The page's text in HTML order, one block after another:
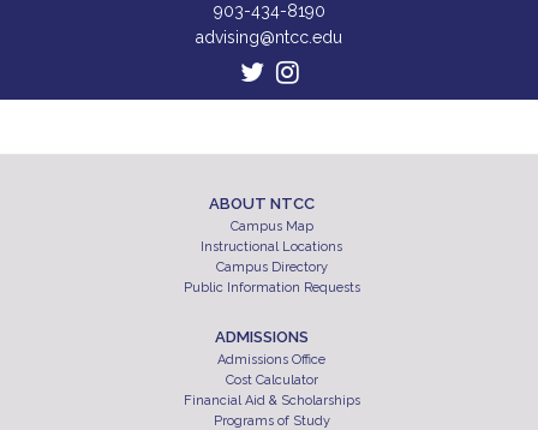
903-434-8190
advising@ntcc.edu
ABOUT NTCC
Campus Map
Instructional Locations
Campus Directory
Public Information Requests
ADMISSIONS
Admissions Office
Cost Calculator
Financial Aid & Scholarships
Programs of Study